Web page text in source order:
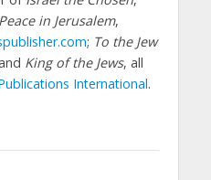
Peace in Jerusalem,
; To the Jew
King of the Jews, all
International.